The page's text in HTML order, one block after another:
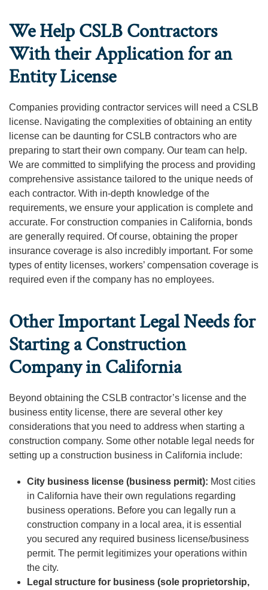
We Help CSLB Contractors
With their Application for an
Entity License
Companies providing contractor services will need a CSLB
license. Navigating the complexities of obtaining an entity
license can be daunting for CSLB contractors who are
preparing to start their own company. Our team can help.
We are committed to simplifying the process and providing
comprehensive assistance tailored to the unique needs of
each contractor. With in-depth knowledge of the
requirements, we ensure your application is complete and
accurate. For construction companies in California, bonds
are generally required. Of course, obtaining the proper
insurance coverage is also incredibly important. For some
types of entity licenses, workers’ compensation coverage is
required even if the company has no employees.
Other Important Legal Needs for
Starting a Construction
Company in California
Beyond obtaining the CSLB contractor’s license and the
business entity license, there are several other key
considerations that you need to address when starting a
construction company. Some other notable legal needs for
setting up a construction business in California include:
City business license (business permit): Most cities
in California have their own regulations regarding
business operations. Before you can legally run a
construction company in a local area, it is essential
you secured any required business license/business
permit. The permit legitimizes your operations within
the city.
Legal structure for business (sole proprietorship,